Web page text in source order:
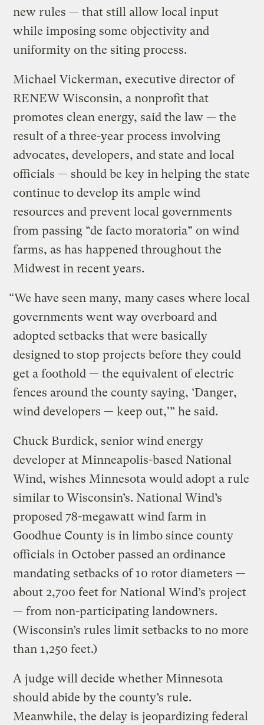
new rules — that still allow local input
while imposing some objectivity and
uniformity on the siting process.
Michael Vickerman, executive director of
RENEW Wisconsin, a nonprofit that
promotes clean energy, said the law — the
result of a three-year process involving
advocates, developers, and state and local
officials — should be key in helping the state
continue to develop its ample wind
resources and prevent local governments
from passing “de facto moratoria” on wind
farms, as has happened throughout the
Midwest in recent years.
“We have seen many, many cases where local
governments went way overboard and
adopted setbacks that were basically
designed to stop projects before they could
get a foothold — the equivalent of electric
fences around the county saying, ‘Danger,
wind developers — keep out,'” he said.
Chuck Burdick, senior wind energy
developer at Minneapolis-based National
Wind, wishes Minnesota would adopt a rule
similar to Wisconsin’s. National Wind’s
proposed 78-megawatt wind farm in
Goodhue County is in limbo since county
officials in October passed an ordinance
mandating setbacks of 10 rotor diameters —
about 2,700 feet for National Wind’s project
— from non-participating landowners.
(Wisconsin’s rules limit setbacks to no more
than 1,250 feet.)
A judge will decide whether Minnesota
should abide by the county’s rule.
Meanwhile, the delay is jeopardizing federal